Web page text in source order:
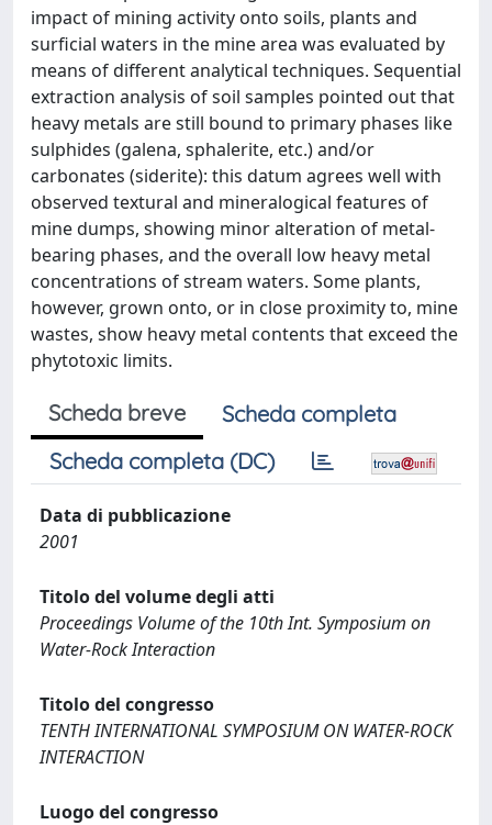
impact of mining activity onto soils, plants and
surficial waters in the mine area was evaluated by
means of different analytical techniques. Sequential
extraction analysis of soil samples pointed out that
heavy metals are still bound to primary phases like
sulphides (galena, sphalerite, etc.) and/or
carbonates (siderite): this datum agrees well with
observed textural and mineralogical features of
mine dumps, showing minor alteration of metal-
bearing phases, and the overall low heavy metal
concentrations of stream waters. Some plants,
however, grown onto, or in close proximity to, mine
wastes, show heavy metal contents that exceed the
phytotoxic limits.
Scheda breve
Scheda completa
Scheda completa (DC)
Data di pubblicazione
2001
Titolo del volume degli atti
Proceedings Volume of the 10th Int. Symposium on
Water-Rock Interaction
Titolo del congresso
TENTH INTERNATIONAL SYMPOSIUM ON WATER-ROCK
INTERACTION
Luogo del congresso